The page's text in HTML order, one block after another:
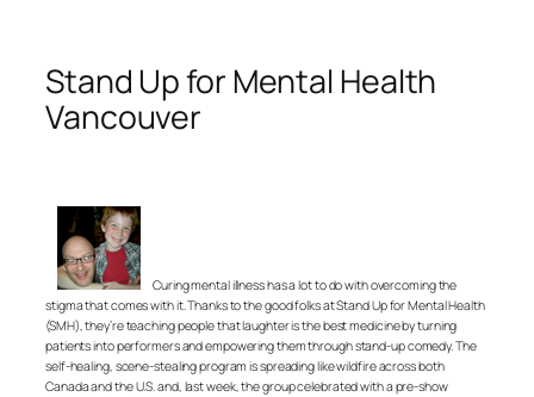
Stand Up for Mental Health
Vancouver
Curing mental illness has a lot to do with overcoming the
stigma that comes with it. Thanks to the good folks at Stand Up for Mental Health
(SMH), they’re teaching people that laughter is the best medicine by turning
patients into performers and empowering them through stand-up comedy. The
self-healing, scene-stealing program is spreading like wildfire across both
Canada and the U.S. and, last week, the group celebrated with a pre-show